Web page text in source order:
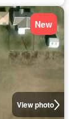
View photo
New